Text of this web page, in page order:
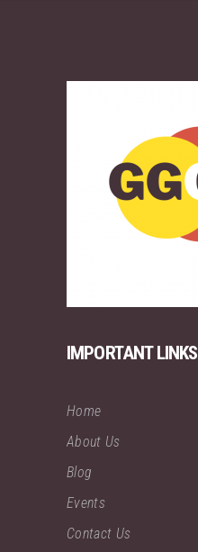
IMPORTANT LINKS
Home
About Us
Blog
Events
Contact Us